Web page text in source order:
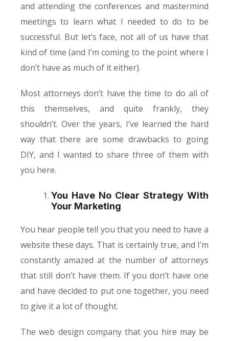
and attending the conferences and mastermind
meetings to learn what I needed to do to be
successful. But let’s face, not all of us have that
kind of time (and I’m coming to the point where I
don’t have as much of it either).
Most attorneys don’t have the time to do all of
this themselves, and quite frankly, they
shouldn’t. Over the years, I’ve learned the hard
way that there are some drawbacks to going
DIY, and I wanted to share three of them with
you here.
You Have No Clear Strategy With
Your Marketing
You hear people tell you that you need to have a
website these days. That is certainly true, and I’m
constantly amazed at the number of attorneys
that still don’t have them. If you don’t have one
and have decided to put one together, you need
to give it a lot of thought.
The web design company that you hire may be